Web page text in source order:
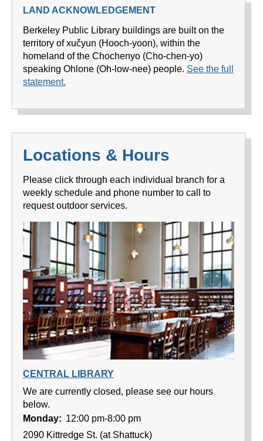
LAND ACKNOWLEDGEMENT
Berkeley Public Library buildings are built on the
territory of xučyun (Hooch-yoon), within the
homeland of the Chochenyo (Cho-chen-yo)
speaking Ohlone (Oh-low-nee) people. See the full
statement.
Locations & Hours
Please click through each individual branch for a
weekly schedule and phone number to call to
request outdoor services.
CENTRAL LIBRARY
We are currently closed, please see our hours
below.
Monday: 12:00 pm-8:00 pm
2090 Kittredge St. (at Shattuck)